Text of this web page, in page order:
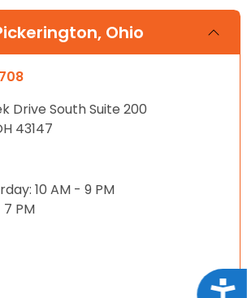
Ohio
Drive South Suite 200
43147
10 AM - 9 PM
7 PM